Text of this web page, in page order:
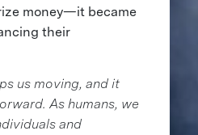
money—it became
their
us moving, and it
As humans, we
and